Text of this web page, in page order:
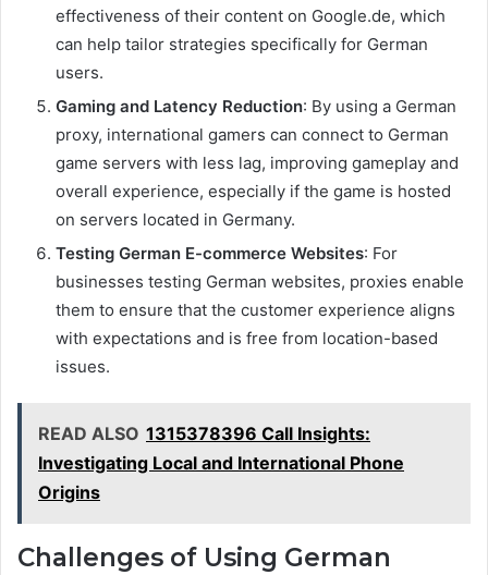
effectiveness of their content on Google.de, which
can help tailor strategies specifically for German
users.
Gaming and Latency Reduction: By using a German
proxy, international gamers can connect to German
game servers with less lag, improving gameplay and
overall experience, especially if the game is hosted
on servers located in Germany.
Testing German E-commerce Websites: For
businesses testing German websites, proxies enable
them to ensure that the customer experience aligns
with expectations and is free from location-based
issues.
READ ALSO 1315378396 Call Insights:
Investigating Local and International Phone
Origins
Challenges of Using German